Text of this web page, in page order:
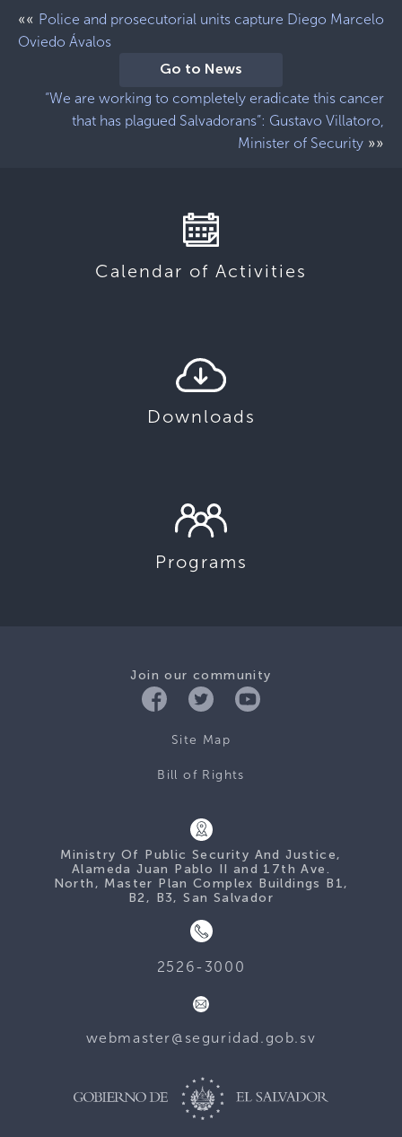
«« Police and prosecutorial units capture Diego Marcelo
Oviedo Ávalos
Go to News
“We are working to completely eradicate this cancer
that has plagued Salvadorans”: Gustavo Villatoro,
Minister of Security »»
Calendar of Activities
Downloads
Programs
Join our community
Site Map
Bill of Rights
Ministry Of Public Security And Justice,
Alameda Juan Pablo II and 17th Ave.
North, Master Plan Complex Buildings B1,
B2, B3, San Salvador
2526-3000
webmaster@seguridad.gob.sv